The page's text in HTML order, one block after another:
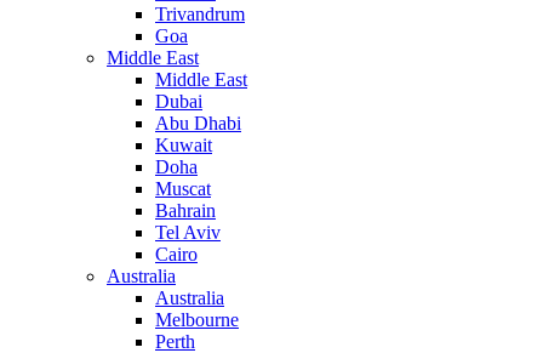
Trivandrum
Goa
Middle East
Middle East
Dubai
Abu Dhabi
Kuwait
Doha
Muscat
Bahrain
Tel Aviv
Cairo
Australia
Australia
Melbourne
Perth